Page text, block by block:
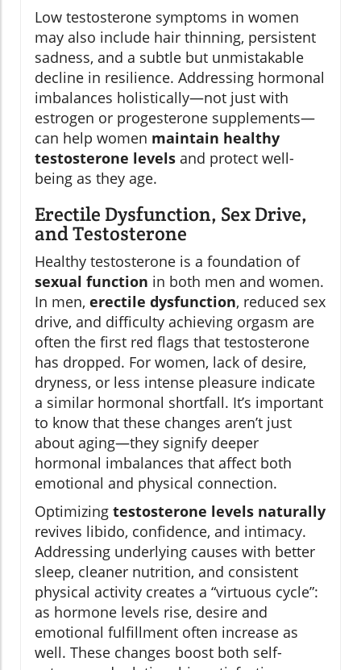
Low testosterone symptoms in women
may also include hair thinning, persistent
sadness, and a subtle but unmistakable
decline in resilience. Addressing hormonal
imbalances holistically—not just with
estrogen or progesterone supplements—
can help women maintain healthy
testosterone levels and protect well-
being as they age.
Erectile Dysfunction, Sex Drive,
and Testosterone
Healthy testosterone is a foundation of
sexual function in both men and women.
In men, erectile dysfunction, reduced sex
drive, and difficulty achieving orgasm are
often the first red flags that testosterone
has dropped. For women, lack of desire,
dryness, or less intense pleasure indicate
a similar hormonal shortfall. It’s important
to know that these changes aren’t just
about aging—they signify deeper
hormonal imbalances that affect both
emotional and physical connection.
Optimizing testosterone levels naturally
revives libido, confidence, and intimacy.
Addressing underlying causes with better
sleep, cleaner nutrition, and consistent
physical activity creates a “virtuous cycle”:
as hormone levels rise, desire and
emotional fulfillment often increase as
well. These changes boost both self-